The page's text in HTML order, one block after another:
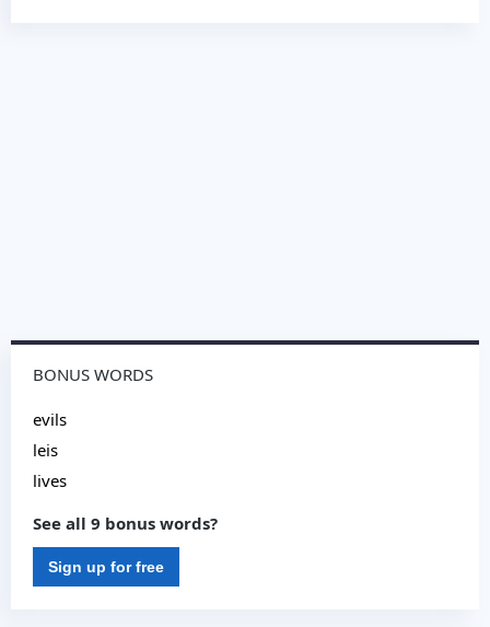
BONUS WORDS
evils
leis
lives
See all 9 bonus words?
Sign up for free